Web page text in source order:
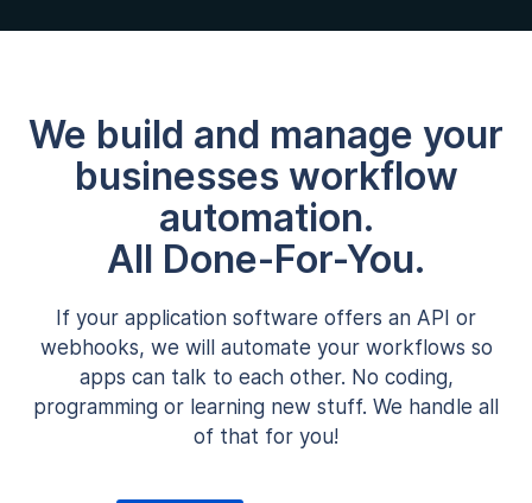
We build and manage your
businesses workflow
automation.
All Done-For-You.
If your application software offers an API or
webhooks, we will automate your workflows so
apps can talk to each other. No coding,
programming or learning new stuff. We handle all
of that for you!